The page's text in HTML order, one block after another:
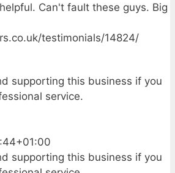
Can't fault these guys. Big
testimonials/14824/
supporting this business if you
service.
supporting this business if you